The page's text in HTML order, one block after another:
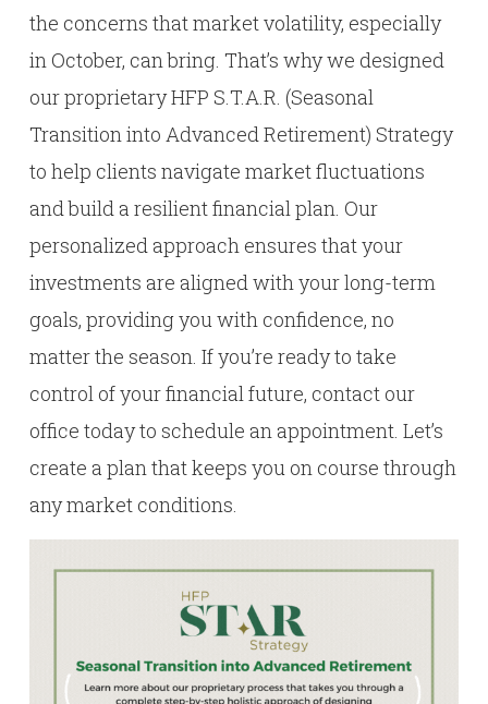
the concerns that market volatility, especially
in October, can bring. That’s why we designed
our proprietary HFP S.T.A.R. (Seasonal
Transition into Advanced Retirement) Strategy
to help clients navigate market fluctuations
and build a resilient financial plan. Our
personalized approach ensures that your
investments are aligned with your long-term
goals, providing you with confidence, no
matter the season. If you’re ready to take
control of your financial future, contact our
office today to schedule an appointment. Let’s
create a plan that keeps you on course through
any market conditions.